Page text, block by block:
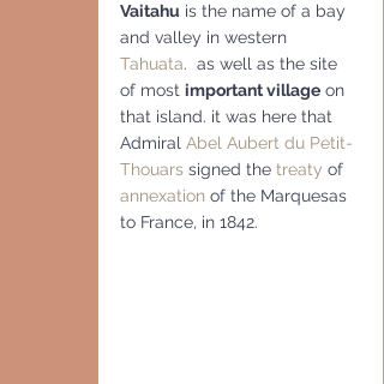
Vaitahu is the name of a bay
and valley in western
Tahuata.  as well as the site
of most important village on
that island. it was here that
Admiral Abel Aubert du Petit-
Thouars signed the treaty of
annexation of the Marquesas
to France, in 1842.